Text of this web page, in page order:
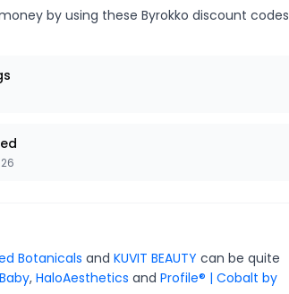
by using these Byrokko discount codes
Botanicals and KUVIT BEAUTY can be quite
, HaloAesthetics and Profile® | Cobalt by